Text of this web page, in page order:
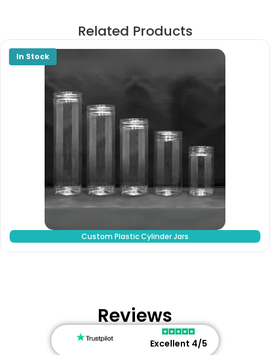
Related Products
Custom Plastic Cylinder Jars
Reviews
Excellent 4/5